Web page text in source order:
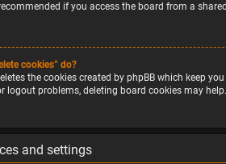
if you access the board from a
cookies” do?
the cookies created by phpBB which keep
logout problems, deleting board cookies may help.
and settings